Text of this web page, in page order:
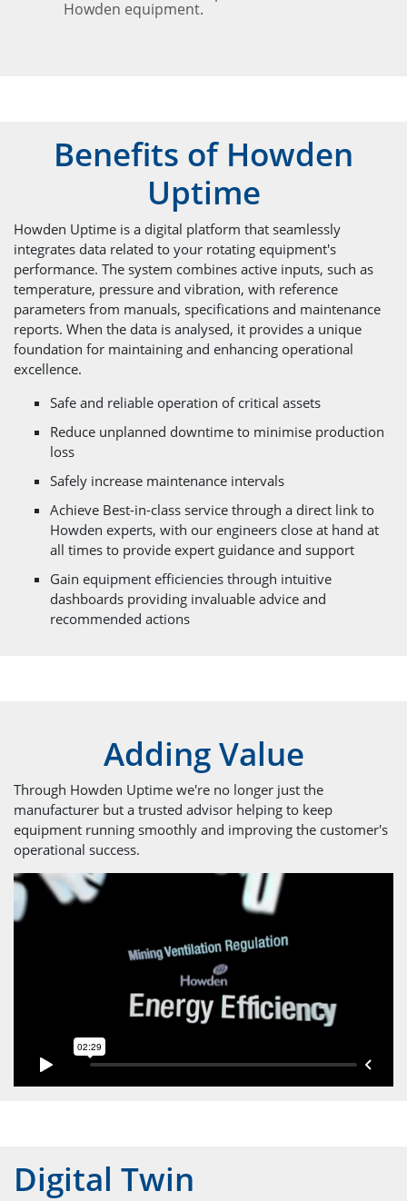
Howden equipment.
Benefits of Howden
Uptime
Howden Uptime is a digital platform that seamlessly
integrates data related to your rotating equipment's
performance. The system combines active inputs, such as
temperature, pressure and vibration, with reference
parameters from manuals, specifications and maintenance
reports. When the data is analysed, it provides a unique
foundation for maintaining and enhancing operational
excellence.
Safe and reliable operation of critical assets
Reduce unplanned downtime to minimise production
loss
Safely increase maintenance intervals
Achieve Best-in-class service through a direct link to
Howden experts, with our engineers close at hand at
all times to provide expert guidance and support
Gain equipment efficiencies through intuitive
dashboards providing invaluable advice and
recommended actions
Adding Value
Through Howden Uptime we're no longer just the
manufacturer but a trusted advisor helping to keep
equipment running smoothly and improving the customer's
operational success.
Digital Twin